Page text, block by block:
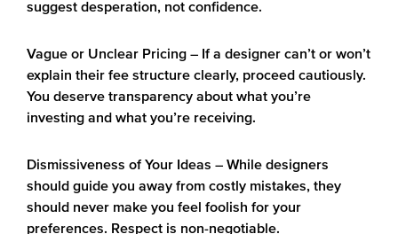
suggest desperation, not confidence.
Vague or Unclear Pricing – If a designer can’t or won’t
explain their fee structure clearly, proceed cautiously.
You deserve transparency about what you’re
investing and what you’re receiving.
Dismissiveness of Your Ideas – While designers
should guide you away from costly mistakes, they
should never make you feel foolish for your
preferences. Respect is non-negotiable.